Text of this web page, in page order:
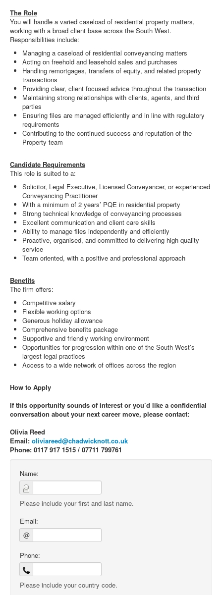
The Role
You will handle a varied caseload of residential property matters,
working with a broad client base across the South West.
Responsibilities include:
Managing a caseload of residential conveyancing matters
Acting on freehold and leasehold sales and purchases
Handling remortgages, transfers of equity, and related property
transactions
Providing clear, client focused advice throughout the transaction
Maintaining strong relationships with clients, agents, and third
parties
Ensuring files are managed efficiently and in line with regulatory
requirements
Contributing to the continued success and reputation of the
Property team
Candidate Requirements
This role is suited to a:
Solicitor, Legal Executive, Licensed Conveyancer, or experienced
Conveyancing Practitioner
With a minimum of 2 years’ PQE in residential property
Strong technical knowledge of conveyancing processes
Excellent communication and client care skills
Ability to manage files independently and efficiently
Proactive, organised, and committed to delivering high quality
service
Team oriented, with a positive and professional approach
Benefits
The firm offers:
Competitive salary
Flexible working options
Generous holiday allowance
Comprehensive benefits package
Supportive and friendly working environment
Opportunities for progression within one of the South West’s
largest legal practices
Access to a wide network of offices across the region
How to Apply
If this opportunity sounds of interest or you’d like a confidential
conversation about your next career move, please contact:
Olivia Reed
Email: oliviareed@chadwicknott.co.uk
Phone: 0117 917 1515 / 07711 799761
Name:
Please include your first and last name.
Email:
@
Phone:
Please include your country code.